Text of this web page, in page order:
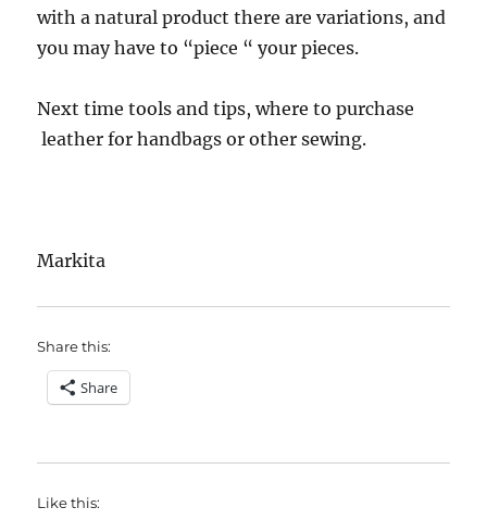
with a natural product there are variations, and
you may have to “piece “ your pieces.
Next time tools and tips, where to purchase
leather for handbags or other sewing.
Markita
Share this:
Share
Like this: